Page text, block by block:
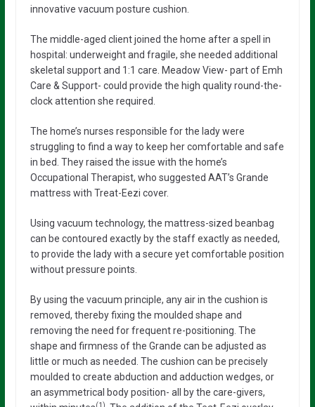
innovative vacuum posture cushion.
The middle-aged client joined the home after a spell in
hospital: underweight and fragile, she needed additional
skeletal support and 1:1 care. Meadow View- part of Emh
Care & Support- could provide the high quality round-the-
clock attention she required.
The home’s nurses responsible for the lady were
struggling to find a way to keep her comfortable and safe
in bed. They raised the issue with the home’s
Occupational Therapist, who suggested AAT’s Grande
mattress with Treat-Eezi cover.
Using vacuum technology, the mattress-sized beanbag
can be contoured exactly by the staff exactly as needed,
to provide the lady with a secure yet comfortable position
without pressure points.
By using the vacuum principle, any air in the cushion is
removed, thereby fixing the moulded shape and
removing the need for frequent re-positioning. The
shape and firmness of the Grande can be adjusted as
little or much as needed. The cushion can be precisely
moulded to create abduction and adduction wedges, or
an asymmetrical body position- all by the care-givers,
(1)